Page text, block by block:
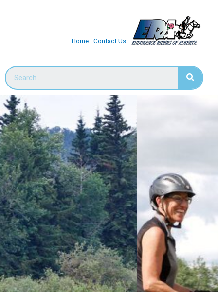
Home Contact Us